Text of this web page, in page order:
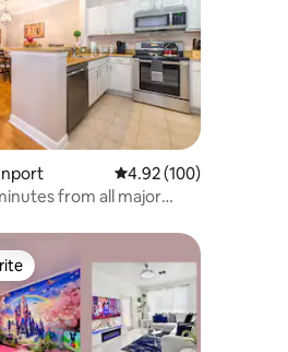
reviews 4.92 out of 5 average
4.92 (100)
from all major